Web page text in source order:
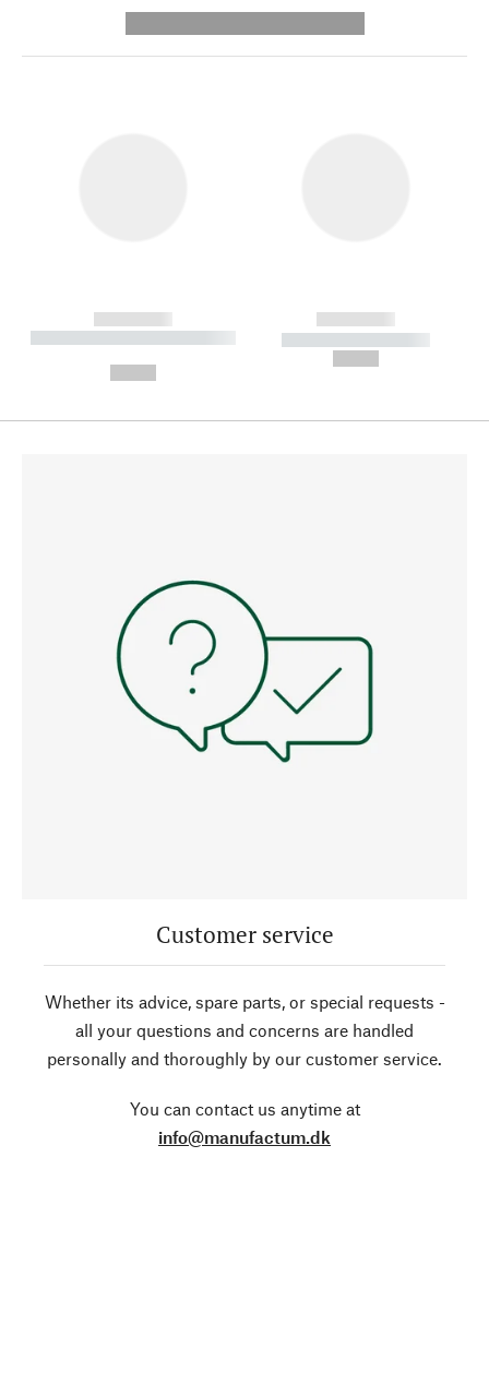
------------
----------- ----------- --------
------------
----------- -----------
Customer service
Whether its advice, spare parts, or special requests -
all your questions and concerns are handled
personally and thoroughly by our customer service.
You can contact us anytime at
info@manufactum.dk